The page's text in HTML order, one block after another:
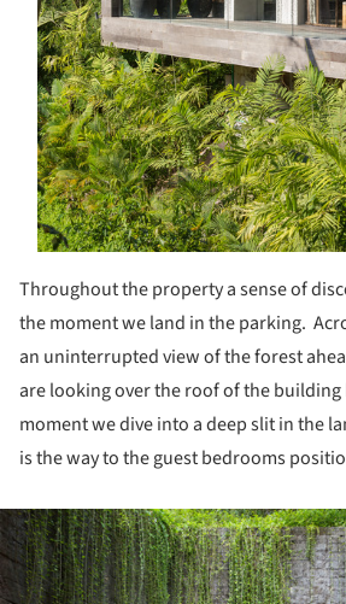
Throughout the property a sense of
the moment we land in the parking.
an uninterrupted view of the forest
are looking over the roof of the
moment we dive into a deep slit in the
is the way to the guest bedrooms